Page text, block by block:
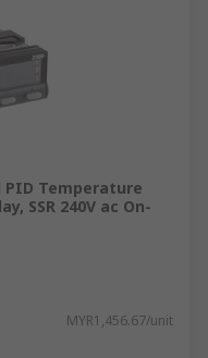
Temperature
SSR 240V ac On-
MYR1,456.67/unit